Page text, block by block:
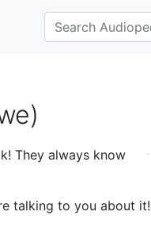
They always know
talking to you about it!